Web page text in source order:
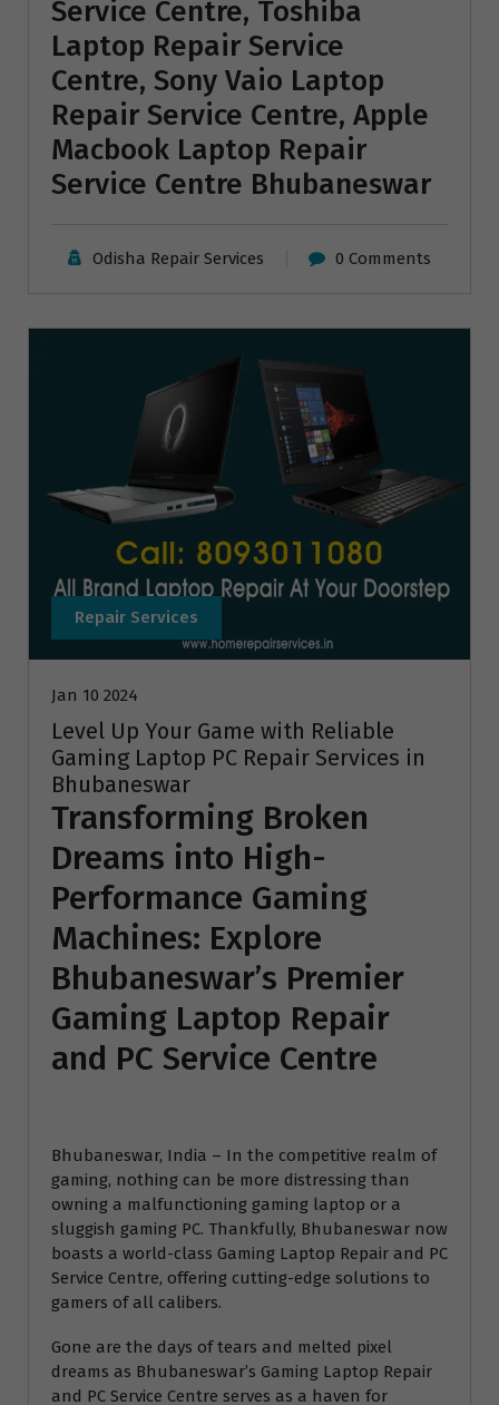
Service Centre, Toshiba
Laptop Repair Service
Centre, Sony Vaio Laptop
Repair Service Centre, Apple
Macbook Laptop Repair
Service Centre Bhubaneswar
Odisha Repair Services 0 Comments
Repair Services
Jan 10 2024
Level Up Your Game with Reliable
Gaming Laptop PC Repair Services in
Bhubaneswar
Transforming Broken
Dreams into High-
Performance Gaming
Machines: Explore
Bhubaneswar’s Premier
Gaming Laptop Repair
and PC Service Centre
Bhubaneswar, India – In the competitive realm of
gaming, nothing can be more distressing than
owning a malfunctioning gaming laptop or a
sluggish gaming PC. Thankfully, Bhubaneswar now
boasts a world-class Gaming Laptop Repair and PC
Service Centre, offering cutting-edge solutions to
gamers of all calibers.
Gone are the days of tears and melted pixel
dreams as Bhubaneswar’s Gaming Laptop Repair
and PC Service Centre serves as a haven for